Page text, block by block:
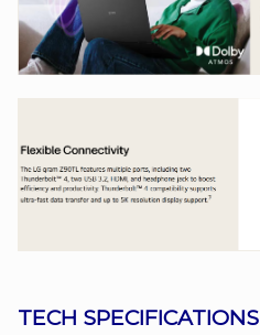
TECH SPECIFICATIONS